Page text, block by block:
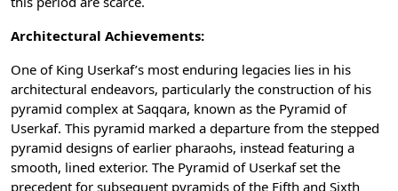
Architectural Achievements:
One of King Userkaf’s most enduring legacies lies in his
architectural endeavors, particularly the construction of his
pyramid complex at Saqqara, known as the Pyramid of
Userkaf. This pyramid marked a departure from the stepped
pyramid designs of earlier pharaohs, instead featuring a
smooth, lined exterior. The Pyramid of Userkaf set the
precedent for subsequent pyramids of the Fifth and Sixth